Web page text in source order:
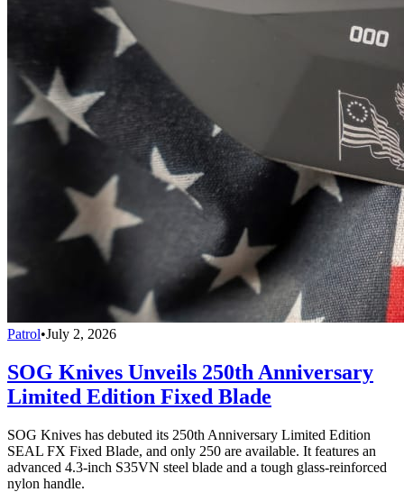
Patrol•July 2, 2026
SOG Knives Unveils 250th Anniversary
Limited Edition Fixed Blade
SOG Knives has debuted its 250th Anniversary Limited Edition
SEAL FX Fixed Blade, and only 250 are available. It features an
advanced 4.3-inch S35VN steel blade and a tough glass-reinforced
nylon handle.